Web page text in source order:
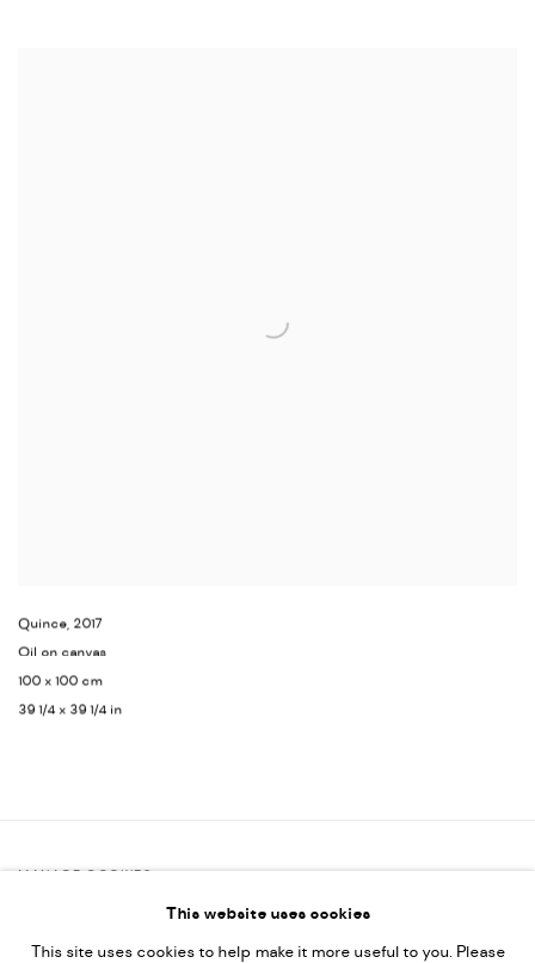
Quince, 2017
Oil on canvas
100 x 100 cm
39 1/4 x 39 1/4 in
MANAGE COOKIES
COPYRIGHT @ FANN A PORTER, 2020, OPERATING UNDER
VINDEMIA NOVELTIES L.L.C, TRADE LICENSE NO. 592660.
This website uses cookies
This site uses cookies to help make it more useful to you. Please